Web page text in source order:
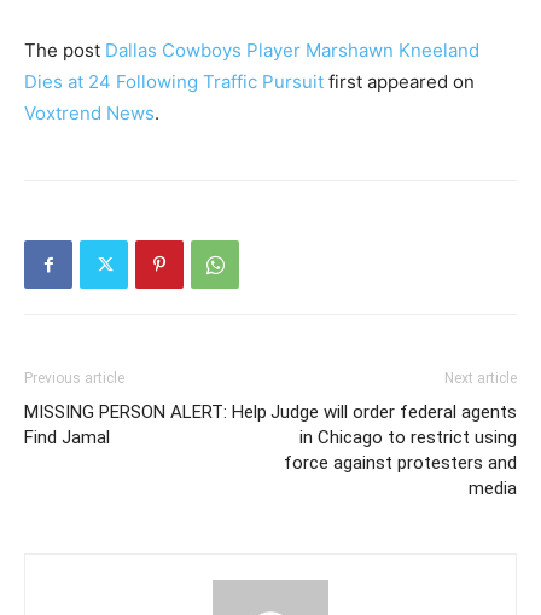
The post Dallas Cowboys Player Marshawn Kneeland
Dies at 24 Following Traffic Pursuit first appeared on
Voxtrend News.
Previous article
MISSING PERSON ALERT: Help
Find Jamal
Next article
Judge will order federal agents
in Chicago to restrict using
force against protesters and
media